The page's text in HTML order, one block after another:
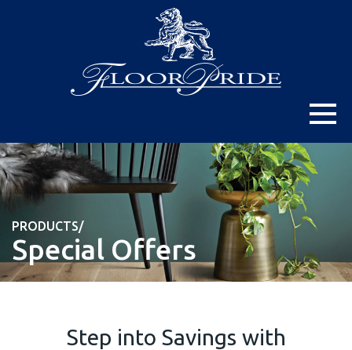
PRODUCTS/
Special Offers
Step into Savings with